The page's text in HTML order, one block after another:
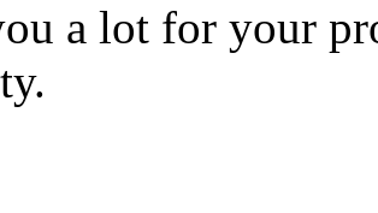
a lot for your